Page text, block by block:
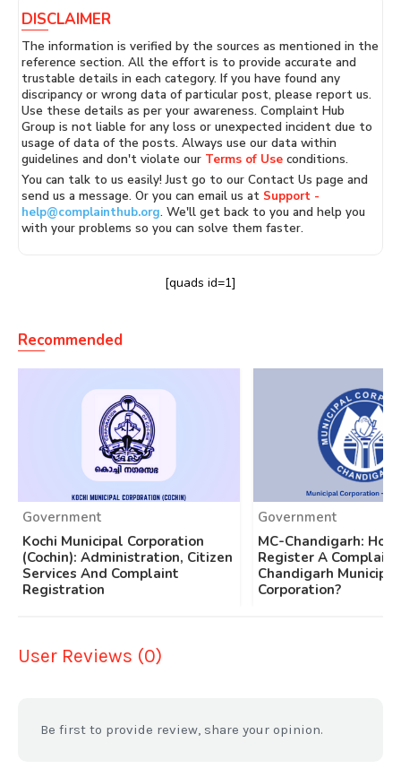
DISCLAIMER
The information is verified by the sources as mentioned in the
reference section. All the effort is to provide accurate and
trustable details in each category. If you have found any
discripancy or wrong data of particular post, please report us.
Use these details as per your awareness. Complaint Hub
Group is not liable for any loss or unexpected incident due to
usage of data of the posts. Always use our data within
guidelines and don't violate our Terms of Use conditions.
You can talk to us easily! Just go to our Contact Us page and
send us a message. Or you can email us at Support -
help@complainthub.org. We'll get back to you and help you
with your problems so you can solve them faster.
[quads id=1]
Recommended
Government
Kochi Municipal Corporation
(Cochin): Administration, Citizen
Services And Complaint
Registration
Government
MC-Chandigarh: How
Register A Complaint
Chandigarh Municipal
Corporation?
User Reviews (0)
Be first to provide review, share your opinion.